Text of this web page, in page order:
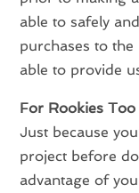
able to safely
purchases to the
able to provide
For Rookies Too
Just because
project before
advantage of